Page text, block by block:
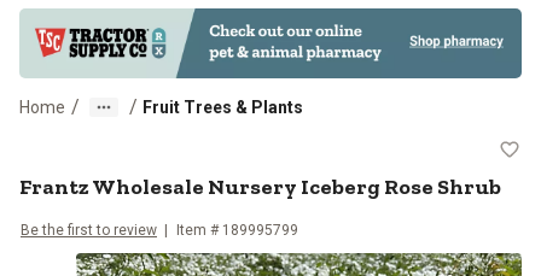
Home / / Fruit Trees & Plants
Frantz Wholesale Nursery
Frantz Wholesale Nursery Iceberg Rose Shrub
Be the first to review Item # 189995799